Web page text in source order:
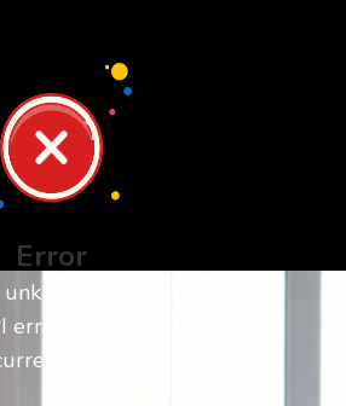
Error
error